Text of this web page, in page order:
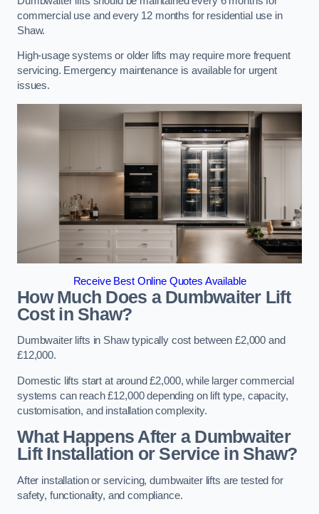
commercial use and every 12 months for residential use in
Shaw.
High-usage systems or older lifts may require more frequent
servicing. Emergency maintenance is available for urgent
issues.
Receive Best Online Quotes Available
How Much Does a Dumbwaiter Lift
Cost in Shaw?
Dumbwaiter lifts in Shaw typically cost between £2,000 and
£12,000.
Domestic lifts start at around £2,000, while larger commercial
systems can reach £12,000 depending on lift type, capacity,
customisation, and installation complexity.
What Happens After a Dumbwaiter
Lift Installation or Service in Shaw?
After installation or servicing, dumbwaiter lifts are tested for
safety, functionality, and compliance.